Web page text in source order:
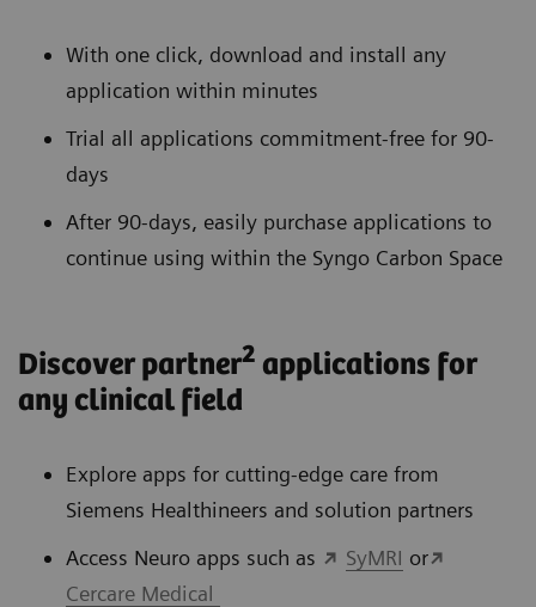
With one click, download and install any
application within minutes
Trial all applications commitment-free for 90-
days
After 90-days, easily purchase applications to
continue using within the Syngo Carbon Space
Discover partner2 applications for
any clinical field
Explore apps for cutting-edge care from
Siemens Healthineers and solution partners
Access Neuro apps such as
SyMRI or
Cercare Medical